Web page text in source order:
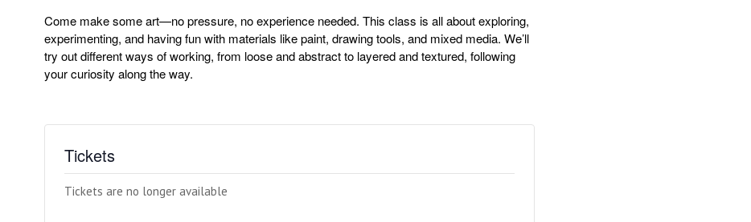
Come make some art—no pressure, no experience needed. This class is all about exploring,
experimenting, and having fun with materials like paint, drawing tools, and mixed media. We’ll
try out different ways of working, from loose and abstract to layered and textured, following
your curiosity along the way.
Tickets
Tickets are no longer available